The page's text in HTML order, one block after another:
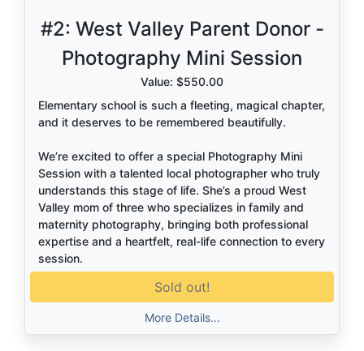
#2: West Valley Parent Donor -
Photography Mini Session
Value: $550.00
Elementary school is such a fleeting, magical chapter,
and it deserves to be remembered beautifully.
We’re excited to offer a special Photography Mini
Session with a talented local photographer who truly
understands this stage of life. She’s a proud West
Valley mom of three who specializes in family and
maternity photography, bringing both professional
expertise and a heartfelt, real-life connection to every
session.
She knows how to capture the in-between moments
reaches for your hand. These aren’t just photos…
Sold out!
More Details...